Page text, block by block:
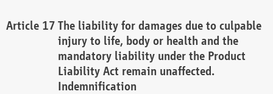
The liability for damages due to culpable
injury to life, body or health and the
mandatory liability under the Product
Liability Act remain unaffected.
Indemnification